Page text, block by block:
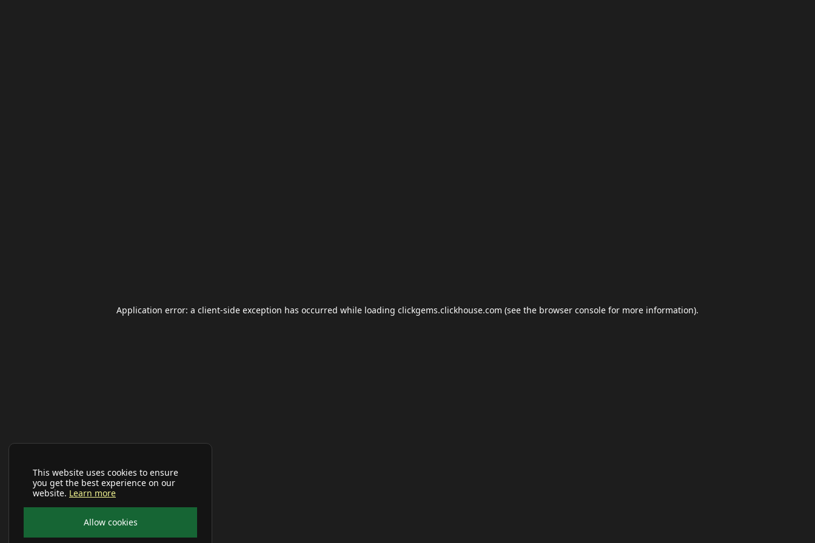
This website uses cookies to ensure
you get the best experience on our
website. Learn more
Allow cookies
Application error: a client-side exception has occurred while loading clickgems.clickhouse.com (see the browser console for more information).